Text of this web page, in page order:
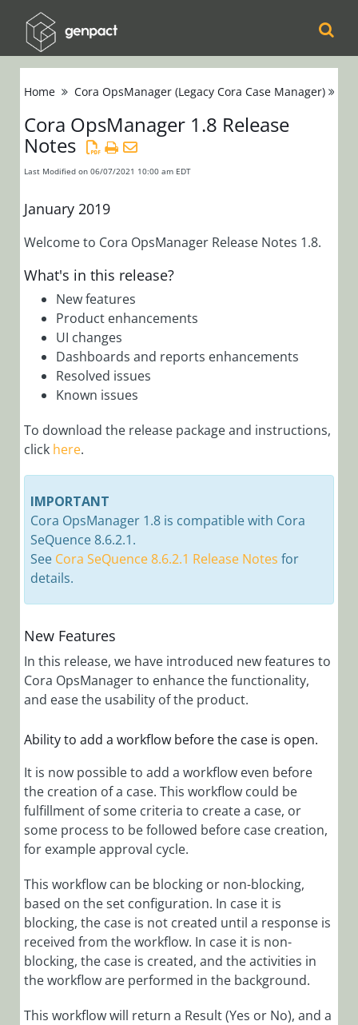
Orchestration
Manager
Orchestration)
OpsManager
Manager)
Roles in Cora Case
Release Notes
OpsManager
3.x
OpsManager
OpsManager
1.x
OpsManager
Notes
Cora
OpsManager
1.9.3 Release
Cora
OpsManager
1.9.2 Release
Notes
Cora
OpsManager
Notes
Home Cora OpsManager (Legacy Cora Case Manager)
Cora OpsManager 1.8 Release
Notes
Last Modified on 06/07/2021 10:00 am EDT
January 2019
Welcome to Cora OpsManager Release Notes 1.8.
What's in this release?
New features
Product enhancements
UI changes
Dashboards and reports enhancements
Resolved issues
Known issues
To download the release package and instructions,
click here.
IMPORTANT
Cora OpsManager 1.8 is compatible with Cora
SeQuence 8.6.2.1.
See Cora SeQuence 8.6.2.1 Release Notes for
details.
New Features
In this release, we have introduced new features to
Cora OpsManager to enhance the functionality,
and ease the usability of the product.
Ability to add a workflow before the case is open.
It is now possible to add a workflow even before
the creation of a case. This workflow could be
fulfillment of some criteria to create a case, or
some process to be followed before case creation,
for example approval cycle.
This workflow can be blocking or non-blocking,
based on the set configuration. In case it is
blocking, the case is not created until a response is
received from the workflow. In case it is non-
blocking, the case is created, and the activities in
the workflow are performed in the background.
This workflow will return a Result (Yes or No), and a